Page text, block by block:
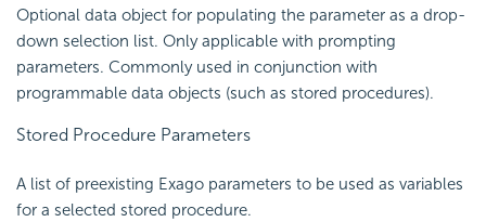
Optional data object for populating the parameter as a drop-
down selection list. Only applicable with prompting
parameters. Commonly used in conjunction with
programmable data objects (such as stored procedures).
Stored Procedure Parameters
A list of preexisting Exago parameters to be used as variables
for a selected stored procedure.